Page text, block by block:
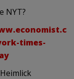
NYT?
times-